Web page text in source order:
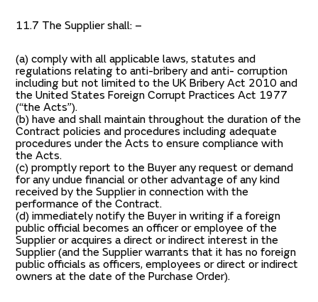
11.7 The Supplier shall: –
(a) comply with all applicable laws, statutes and
regulations relating to anti-bribery and anti- corruption
including but not limited to the UK Bribery Act 2010 and
the United States Foreign Corrupt Practices Act 1977
(“the Acts”).
(b) have and shall maintain throughout the duration of the
Contract policies and procedures including adequate
procedures under the Acts to ensure compliance with
the Acts.
(c) promptly report to the Buyer any request or demand
for any undue financial or other advantage of any kind
received by the Supplier in connection with the
performance of the Contract.
(d) immediately notify the Buyer in writing if a foreign
public official becomes an officer or employee of the
Supplier or acquires a direct or indirect interest in the
Supplier (and the Supplier warrants that it has no foreign
public officials as officers, employees or direct or indirect
owners at the date of the Purchase Order).